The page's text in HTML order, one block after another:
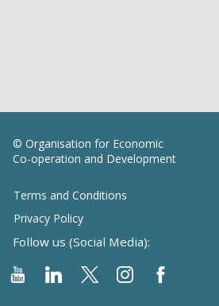
© Organisation for Economic
Co-operation and Development
Terms and Conditions
Privacy Policy
Follow us (Social Media):